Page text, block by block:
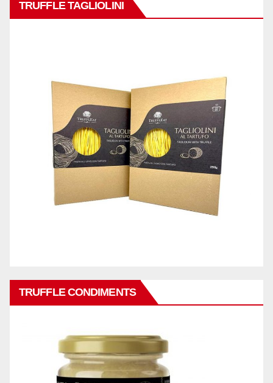
TRUFFLE TAGLIOLINI
TRUFFLE CONDIMENTS